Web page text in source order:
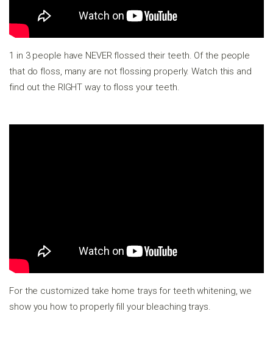
1 in 3 people have NEVER flossed their teeth. Of the people
that do floss, many are not flossing properly. Watch this and
find out the RIGHT way to floss your teeth.
For the customized take home trays for teeth whitening, we
show you how to properly fill your bleaching trays.